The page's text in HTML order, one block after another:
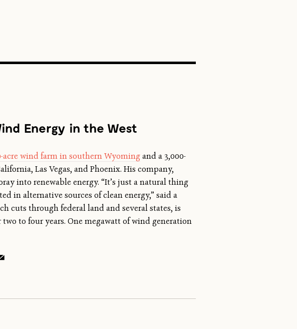
Energy in the West
acre wind farm in southern Wyomingand a 3,000-
Las Vegas, and Phoenix. His company,
into renewable energy. “It’s just a natural thing
in alternative sources of clean energy,” said a
cuts through federal land and several states, is
to four years. One megawatt of wind generation